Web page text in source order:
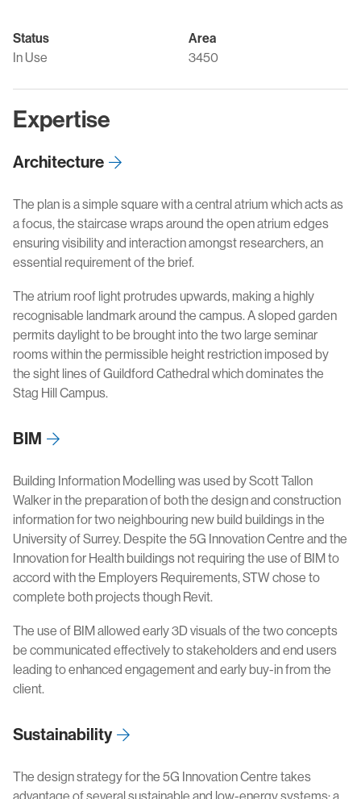
Status
In Use
Area
3450
Expertise
Architecture
The plan is a simple square with a central atrium which acts as
a focus, the staircase wraps around the open atrium edges
ensuring visibility and interaction amongst researchers, an
essential requirement of the brief.
The atrium roof light protrudes upwards, making a highly
recognisable landmark around the campus. A sloped garden
permits daylight to be brought into the two large seminar
rooms within the permissible height restriction imposed by
the sight lines of Guildford Cathedral which dominates the
Stag Hill Campus.
BIM
Building Information Modelling was used by Scott Tallon
Walker in the preparation of both the design and construction
information for two neighbouring new build buildings in the
University of Surrey. Despite the 5G Innovation Centre and the
Innovation for Health buildings not requiring the use of BIM to
accord with the Employers Requirements, STW chose to
complete both projects though Revit.
The use of BIM allowed early 3D visuals of the two concepts
be communicated effectively to stakeholders and end users
leading to enhanced engagement and early buy-in from the
client.
Sustainability
The design strategy for the 5G Innovation Centre takes